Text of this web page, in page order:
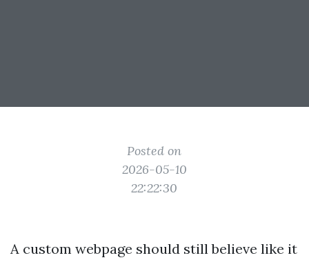
Posted on
2026-05-10
22:22:30
A custom webpage should still believe like it